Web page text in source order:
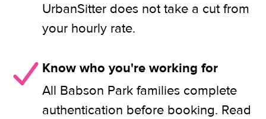
UrbanSitter does not take a cut from
your hourly rate.
Know who you're working for
All Babson Park families complete
authentication before booking. Read